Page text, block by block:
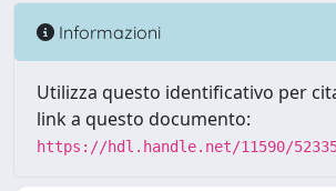
Informazioni
Utilizza questo identificativo per
link a questo documento:
https://hdl.handle.net/11590/